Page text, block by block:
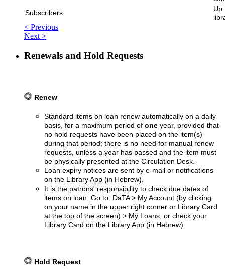
Subscribers
< Previous
Next >
Renewals and Hold Requests
Renew
Standard items on loan renew automatically on a daily
basis, for a maximum period of one year, provided that
no hold requests have been placed on the item(s)
during that period; there is no need for manual renew
requests, unless a year has passed and the item must
be physically presented at the Circulation Desk.
Loan expiry notices are sent by e-mail or notifications
on the Library App (in Hebrew).
It is the patrons' responsibility to check due dates of
items on loan. Go to: DaTA > My Account (by clicking
on your name in the upper right corner or Library Card
at the top of the screen) > My Loans, or check your
Library Card on the Library App (in Hebrew).
Hold Request